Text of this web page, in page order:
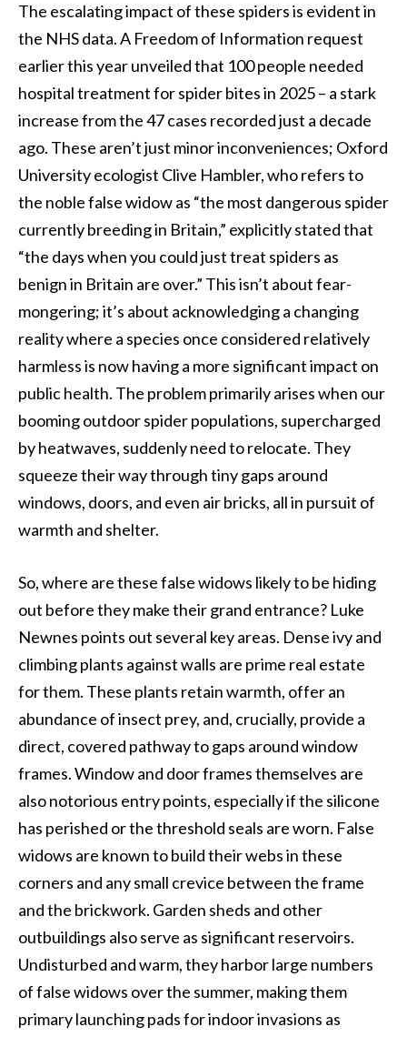
The escalating impact of these spiders is evident in
the NHS data. A Freedom of Information request
earlier this year unveiled that 100 people needed
hospital treatment for spider bites in 2025 – a stark
increase from the 47 cases recorded just a decade
ago. These aren’t just minor inconveniences; Oxford
University ecologist Clive Hambler, who refers to
the noble false widow as “the most dangerous spider
currently breeding in Britain,” explicitly stated that
“the days when you could just treat spiders as
benign in Britain are over.” This isn’t about fear-
mongering; it’s about acknowledging a changing
reality where a species once considered relatively
harmless is now having a more significant impact on
public health. The problem primarily arises when our
booming outdoor spider populations, supercharged
by heatwaves, suddenly need to relocate. They
squeeze their way through tiny gaps around
windows, doors, and even air bricks, all in pursuit of
warmth and shelter.
So, where are these false widows likely to be hiding
out before they make their grand entrance? Luke
Newnes points out several key areas. Dense ivy and
climbing plants against walls are prime real estate
for them. These plants retain warmth, offer an
abundance of insect prey, and, crucially, provide a
direct, covered pathway to gaps around window
frames. Window and door frames themselves are
also notorious entry points, especially if the silicone
has perished or the threshold seals are worn. False
widows are known to build their webs in these
corners and any small crevice between the frame
and the brickwork. Garden sheds and other
outbuildings also serve as significant reservoirs.
Undisturbed and warm, they harbor large numbers
of false widows over the summer, making them
primary launching pads for indoor invasions as